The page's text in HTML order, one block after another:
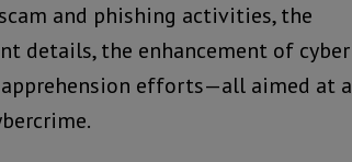
and phishing activities, the
details, the enhancement of cyber
efforts—all aimed at a